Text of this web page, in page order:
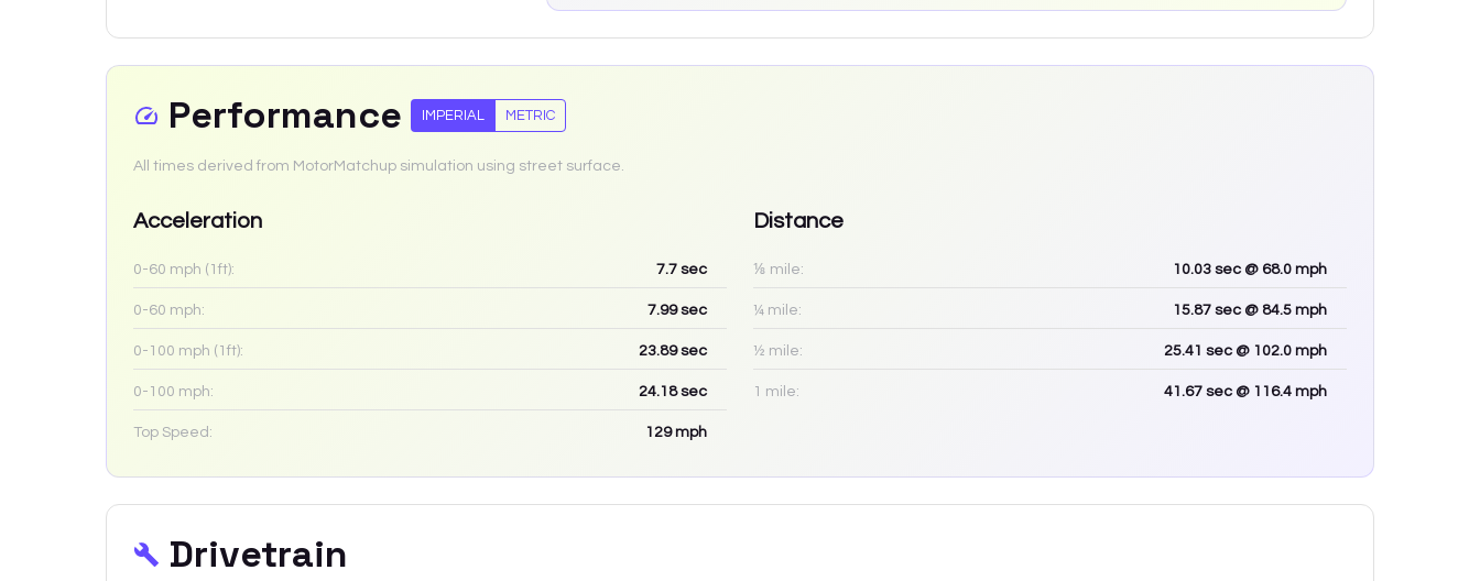
Performance IMPERIAL METRIC
All times derived from MotorMatchup simulation using street surface.
Acceleration
0-60 mph (1ft): 7.7 sec
0-60 mph: 7.99sec
0-100 mph (1ft): 23.89sec
0-100 mph: 24.18sec
Top Speed: 129mph
Distance
⅛ mile: 10.03 sec @ 68.0 mph
¼ mile: 15.87 sec @ 84.5 mph
½ mile: 25.41 sec @ 102.0 mph
1 mile: 41.67 sec @ 116.4 mph
Drivetrain